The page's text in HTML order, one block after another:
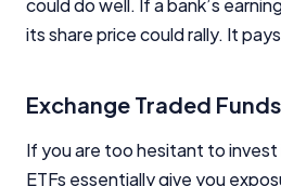
could do well. If a bank’s
its share price could rally. It
Exchange Traded Funds
If you are too hesitant to invest
ETFs essentially give you